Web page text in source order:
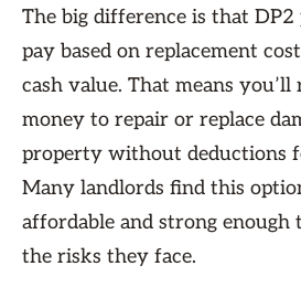
The big difference is that
pay based on replacement
cash value. That means you’ll
money to repair or replace
property without deductions
Many landlords find this
affordable and strong enough
the risks they face.